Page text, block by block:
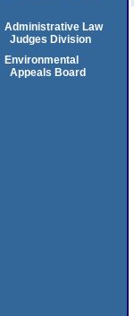
Administrative Law
Judges Division
Environmental
Appeals Board